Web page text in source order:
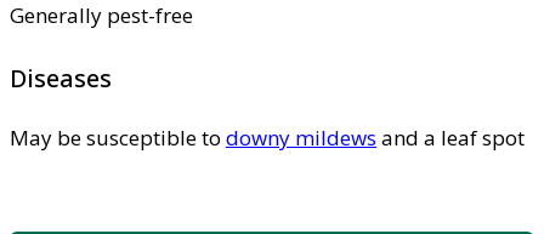
Generally pest-free
Diseases
May be susceptible to downy mildews and a leaf spot